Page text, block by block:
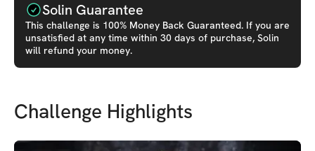
Solin Guarantee
This challenge is 100% Money Back Guaranteed. If you are
unsatisfied at any time within 30 days of purchase, Solin
will refund your money.
Challenge Highlights